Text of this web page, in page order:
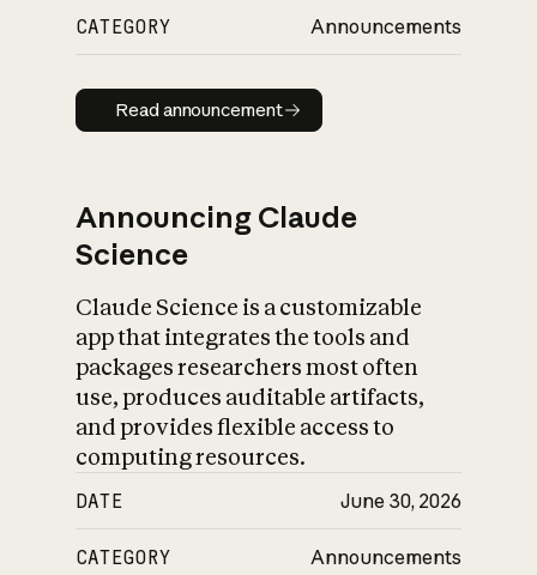
CATEGORY Announcements
Read announcement
Read announcement
Announcing Claude
Science
Claude Science is a customizable
app that integrates the tools and
packages researchers most often
use, produces auditable artifacts,
and provides flexible access to
computing resources.
DATE June 30, 2026
CATEGORY Announcements